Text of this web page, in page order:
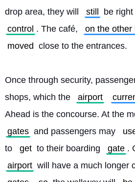
drop area, they will
still be right
control . The café, on the other
moved close to the entrances.
Once through security,
shops, which the
airport
Ahead is the concourse. At the
gates and passengers may
to
get to their boarding gate .
airport will have a much longer